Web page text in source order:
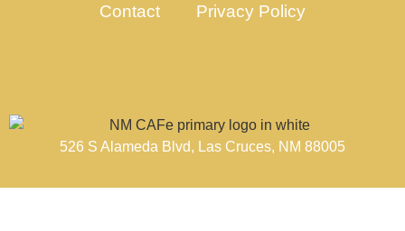
Contact Privacy Policy
526 S Alameda Blvd, Las Cruces, NM 88005